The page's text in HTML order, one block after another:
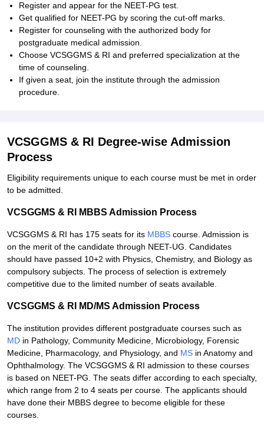
Register and appear for the NEET-PG test.
Get qualified for NEET-PG by scoring the cut-off marks.
Register for counseling with the authorized body for
postgraduate medical admission.
Choose VCSGGMS & RI and preferred specialization at the
time of counseling.
If given a seat, join the institute through the admission
procedure.
VCSGGMS & RI Degree-wise Admission
Process
Eligibility requirements unique to each course must be met in order
to be admitted.
VCSGGMS & RI MBBS Admission Process
VCSGGMS & RI has 175 seats for its MBBS course. Admission is
on the merit of the candidate through NEET-UG. Candidates
should have passed 10+2 with Physics, Chemistry, and Biology as
compulsory subjects. The process of selection is extremely
competitive due to the limited number of seats available.
VCSGGMS & RI MD/MS Admission Process
The institution provides different postgraduate courses such as
MD in Pathology, Community Medicine, Microbiology, Forensic
Medicine, Pharmacology, and Physiology, and MS in Anatomy and
Ophthalmology. The VCSGGMS & RI admission to these courses
is based on NEET-PG. The seats differ according to each specialty,
which range from 2 to 4 seats per course. The applicants should
have done their MBBS degree to become eligible for these
courses.